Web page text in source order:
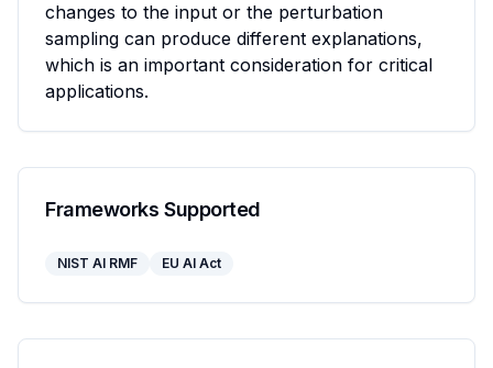
changes to the input or the perturbation
sampling can produce different explanations,
which is an important consideration for critical
applications.
Frameworks Supported
NIST AI RMF EU AI Act